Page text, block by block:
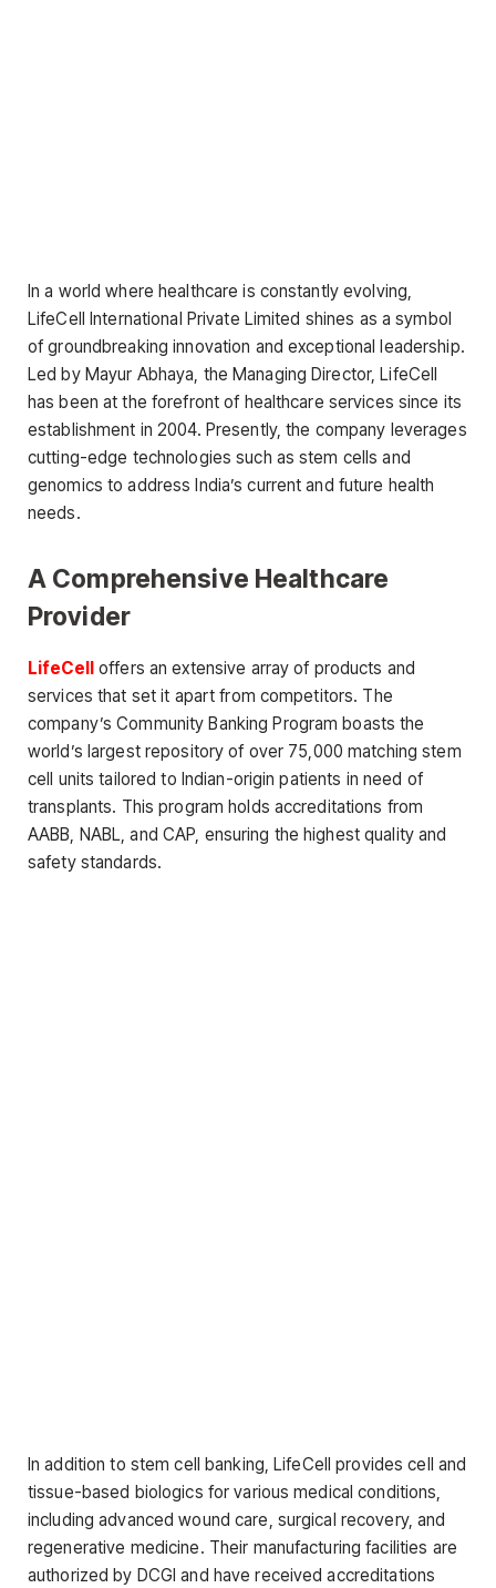
In a world where healthcare is constantly evolving,
LifeCell International Private Limited shines as a symbol
of groundbreaking innovation and exceptional leadership.
Led by Mayur Abhaya, the Managing Director, LifeCell
has been at the forefront of healthcare services since its
establishment in 2004. Presently, the company leverages
cutting-edge technologies such as stem cells and
genomics to address India’s current and future health
needs.
A Comprehensive Healthcare
Provider
LifeCell
offers an extensive array of products and
services that set it apart from competitors. The
company’s Community Banking Program boasts the
world’s largest repository of over 75,000 matching stem
cell units tailored to Indian-origin patients in need of
transplants. This program holds accreditations from
AABB, NABL, and CAP, ensuring the highest quality and
safety standards.
In addition to stem cell banking, LifeCell provides cell and
tissue-based biologics for various medical conditions,
including advanced wound care, surgical recovery, and
regenerative medicine. Their manufacturing facilities are
authorized by DCGI and have received accreditations